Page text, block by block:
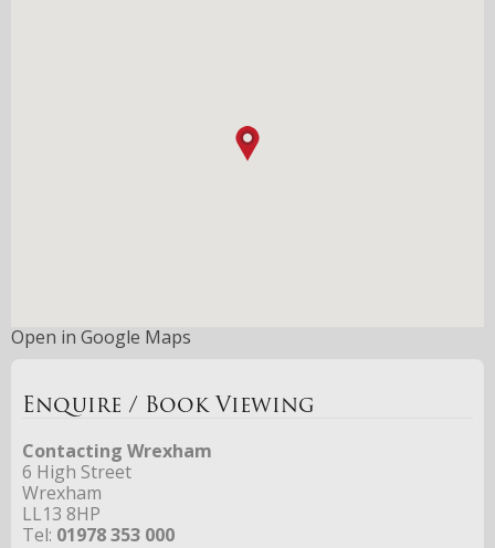
Open in Google Maps
Enquire / Book Viewing
Contacting Wrexham
6 High Street
Wrexham
LL13 8HP
Tel: 01978 353 000